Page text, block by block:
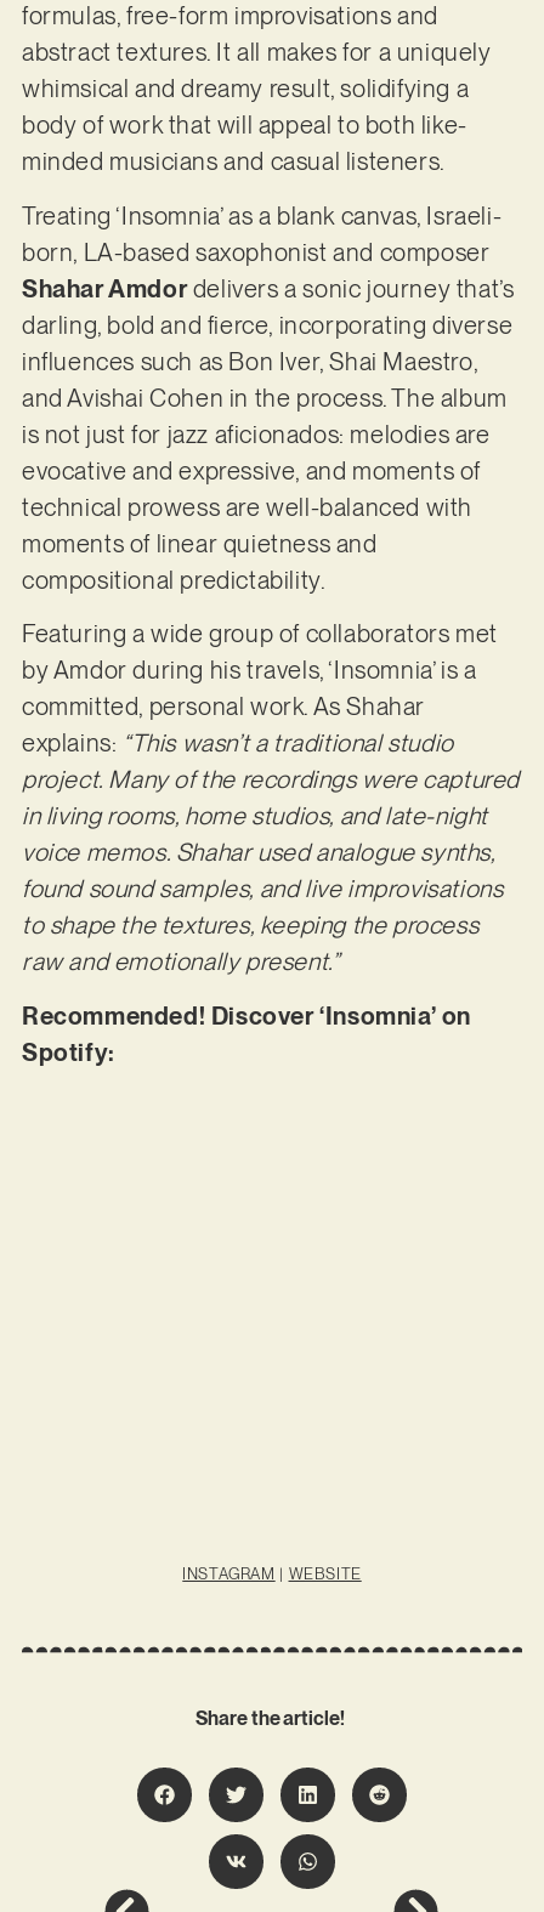
formulas, free-form improvisations and
abstract textures. It all makes for a uniquely
whimsical and dreamy result, solidifying a
body of work that will appeal to both like-
minded musicians and casual listeners.
Treating ‘Insomnia’ as a blank canvas, Israeli-
born, LA-based saxophonist and composer
Shahar Amdordelivers a sonic journey that’s
darling, bold and fierce, incorporating diverse
influences such as Bon Iver, Shai Maestro,
and Avishai Cohen in the process. The album
is not just for jazz aficionados: melodies are
evocative and expressive, and moments of
technical prowess are well-balanced with
moments of linear quietness and
compositional predictability.
Featuring a wide group of collaborators met
by Amdor during his travels, ‘Insomnia’ is a
committed, personal work. As Shahar
explains: “This wasn’t a traditional studio
project. Many of the recordings were captured
in living rooms, home studios, and late-night
voice memos. Shahar used analogue synths,
found sound samples, and live improvisations
to shape the textures, keeping the process
raw and emotionally present.”
Recommended! Discover ‘Insomnia’ on
Spotify:
INSTAGRAM | WEBSITE
Share the article!